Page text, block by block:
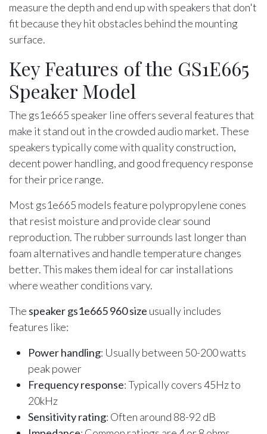
measure the depth and end up with speakers that don't
fit because they hit obstacles behind the mounting
surface.
Key Features of the GS1E665
Speaker Model
The gs1e665 speaker line offers several features that
make it stand out in the crowded audio market. These
speakers typically come with quality construction,
decent power handling, and good frequency response
for their price range.
Most gs1e665 models feature polypropylene cones
that resist moisture and provide clear sound
reproduction. The rubber surrounds last longer than
foam alternatives and handle temperature changes
better. This makes them ideal for car installations
where weather conditions vary.
The speaker gs1e665 960 size usually includes
features like:
Power handling: Usually between 50-200 watts
peak power
Frequency response: Typically covers 45Hz to
20kHz
Sensitivity rating: Often around 88-92 dB